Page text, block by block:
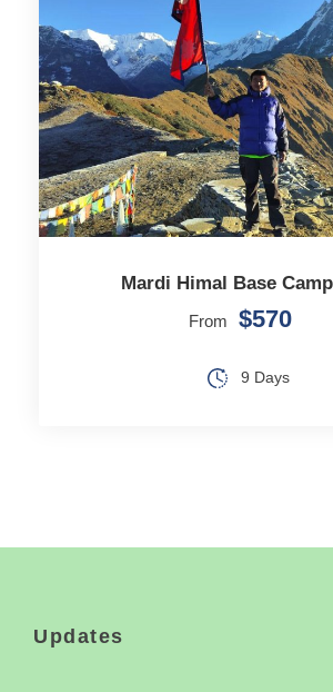
Mardi Himal Base
From $570
9 Days
Updates